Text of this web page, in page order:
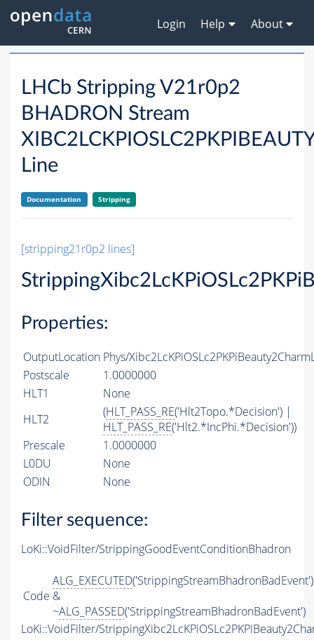
Login Help About
LHCb Stripping V21r0p2
BHADRON Stream
Line
Documentation Stripping
[stripping21r0p2 lines]
Properties:
OutputLocation Phys/
Postscale
1.0000000
HLT1
None
HLT2
(HLT_PASS_RE('Hlt2Topo.*Decision') |
HLT_PASS_RE('Hlt2.*IncPhi.*Decision'))
Prescale
1.0000000
L0DU
None
ODIN
None
Filter sequence:
LoKi::VoidFilter/StrippingGoodEventConditionBhadron
Code
ALG_EXECUTED('StrippingStreamBhadronBadEvent')
&
~ALG_PASSED('StrippingStreamBhadronBadEvent')
LoKi::VoidFilter/